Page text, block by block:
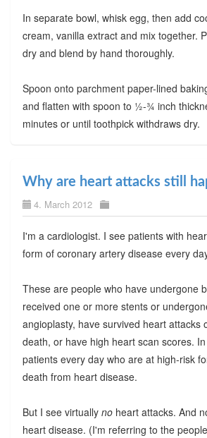
In separate bowl, whisk egg, then add
cream, vanilla extract and mix together.
dry and blend by hand thoroughly.
Spoon onto parchment paper-lined
and flatten with spoon to ½-¾ inch
minutes or until toothpick withdraws dry.
Why are heart attacks still
4. March 2012
I'm a cardiologist. I see patients with
form of coronary artery disease every
These are people who have undergone
received one or more stents or
angioplasty, have survived heart attacks
death, or have high heart scan scores.
patients every day who are at high-risk
death from heart disease.
But I see virtually no heart attacks. And
heart disease. (I'm referring to the